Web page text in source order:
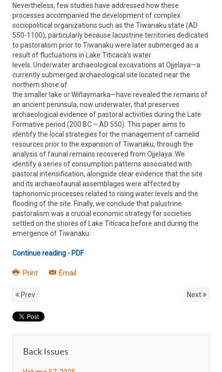
Nevertheless, few studies have addressed how these
processes accompanied the development of complex
sociopolitical organizations such as the Tiwanaku state (AD
550-1100), particularly because lacustrine territories dedicated
to pastoralism prior to Tiwanaku were later submerged as a
result of fluctuations in Lake Titicaca’s water
levels. Underwater archaeological excavations at Ojjelaya—a
currently submerged archaeological site located near the
northern shore of
the smaller lake or Wiñaymarka—have revealed the remains of
an ancient peninsula, now underwater, that preserves
archaeological evidence of pastoral activities during the Late
Formative period (200 BC – AD 550). This paper aims to
identify the local strategies for the management of camelid
resources prior to the expansion of Tiwanaku, through the
analysis of faunal remains recovered from Ojjelaya. We
identify a series of consumption patterns associated with
pastoral intensification, alongside clear evidence that the site
and its archaeofaunal assemblages were affected by
taphonomic processes related to rising water levels and the
flooding of the site. Finally, we conclude that palustrine
pastoralism was a crucial economic strategy for societies
settled on the shores of Lake Titicaca before and during the
emergence of Tiwanaku.
Continue reading - PDF
Print Email
Prev Next
Back Issues